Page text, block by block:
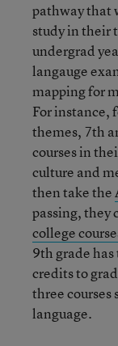
pathway that
study in their
undergrad
langauge
mapping for
For instance,
themes, 7th
courses in
culture and
then take the
passing, they
college
9th grade
credits to
three courses
language.